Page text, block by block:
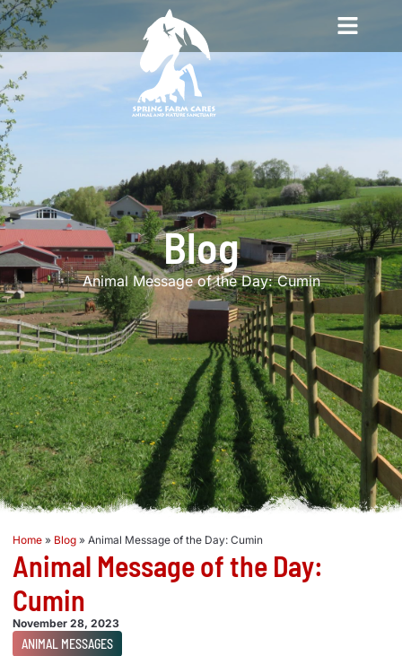
Blog
Animal Message of the Day: Cumin
Home » Blog » Animal Message of the Day: Cumin
Animal Message of the Day:
Cumin
November 28, 2023
ANIMAL MESSAGES